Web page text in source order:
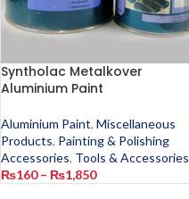
Syntholac Metalkover
Aluminium Paint
Aluminium Paint, Miscellaneous
Products, Painting & Polishing
Accessories, Tools & Accessories
₨160 – ₨1,850